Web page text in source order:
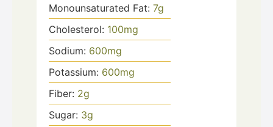
Monounsaturated Fat: 7g
Cholesterol: 100mg
Sodium: 600mg
Potassium: 600mg
Fiber: 2g
Sugar: 3g